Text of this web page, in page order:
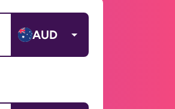
AUD